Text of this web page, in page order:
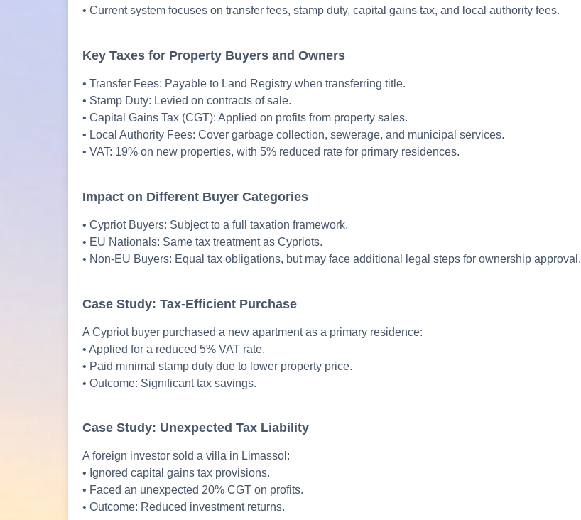
• Current system focuses on transfer fees, stamp duty, capital gains tax, and local authority fees.
Key Taxes for Property Buyers and Owners
• Transfer Fees: Payable to Land Registry when transferring title.
• Stamp Duty: Levied on contracts of sale.
• Capital Gains Tax (CGT): Applied on profits from property sales.
• Local Authority Fees: Cover garbage collection, sewerage, and municipal services.
• VAT: 19% on new properties, with 5% reduced rate for primary residences.
Impact on Different Buyer Categories
• Cypriot Buyers: Subject to a full taxation framework.
• EU Nationals: Same tax treatment as Cypriots.
• Non-EU Buyers: Equal tax obligations, but may face additional legal steps for ownership approval.
Case Study: Tax-Efficient Purchase
A Cypriot buyer purchased a new apartment as a primary residence:
• Applied for a reduced 5% VAT rate.
• Paid minimal stamp duty due to lower property price.
• Outcome: Significant tax savings.
Case Study: Unexpected Tax Liability
A foreign investor sold a villa in Limassol:
• Ignored capital gains tax provisions.
• Faced an unexpected 20% CGT on profits.
• Outcome: Reduced investment returns.